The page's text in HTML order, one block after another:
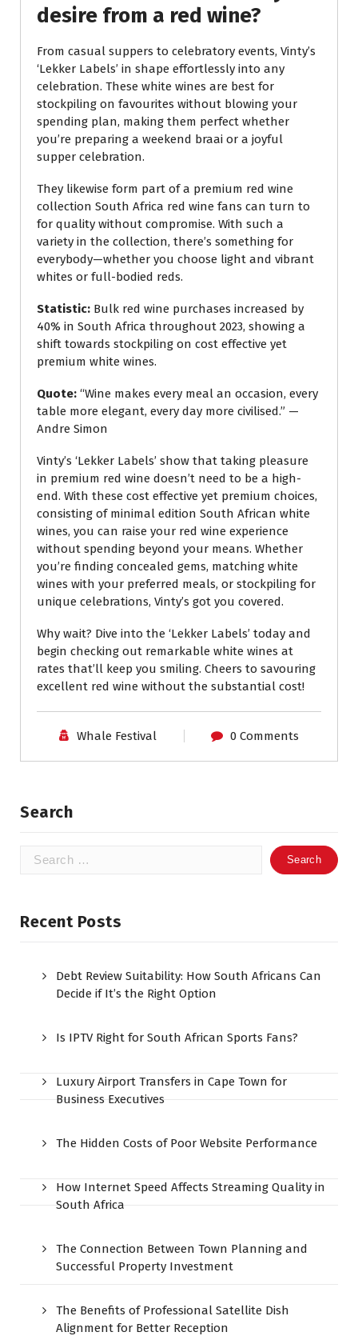
desire from a red wine?
From casual suppers to celebratory events, Vinty’s
‘Lekker Labels’ in shape effortlessly into any
celebration. These white wines are best for
stockpiling on favourites without blowing your
spending plan, making them perfect whether
you’re preparing a weekend braai or a joyful
supper celebration.
They likewise form part of a premium red wine
collection South Africa red wine fans can turn to
for quality without compromise. With such a
variety in the collection, there’s something for
everybody—whether you choose light and vibrant
whites or full-bodied reds.
Statistic: Bulk red wine purchases increased by
40% in South Africa throughout 2023, showing a
shift towards stockpiling on cost effective yet
premium white wines.
Quote: “Wine makes every meal an occasion, every
table more elegant, every day more civilised.” —
Andre Simon
Vinty’s ‘Lekker Labels’ show that taking pleasure
in premium red wine doesn’t need to be a high-
end. With these cost effective yet premium choices,
consisting of minimal edition South African white
wines, you can raise your red wine experience
without spending beyond your means. Whether
you’re finding concealed gems, matching white
wines with your preferred meals, or stockpiling for
unique celebrations, Vinty’s got you covered.
Why wait? Dive into the ‘Lekker Labels’ today and
begin checking out remarkable white wines at
rates that’ll keep you smiling. Cheers to savouring
excellent red wine without the substantial cost!
Whale Festival 0 Comments
Search
Search
Recent Posts
Debt Review Suitability: How South Africans Can
Decide if It’s the Right Option
Is IPTV Right for South African Sports Fans?
Luxury Airport Transfers in Cape Town for
Business Executives
The Hidden Costs of Poor Website Performance
How Internet Speed Affects Streaming Quality in
South Africa
The Connection Between Town Planning and
Successful Property Investment
The Benefits of Professional Satellite Dish
Alignment for Better Reception